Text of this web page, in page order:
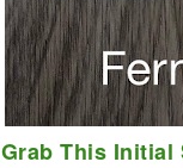
Grab This Initial